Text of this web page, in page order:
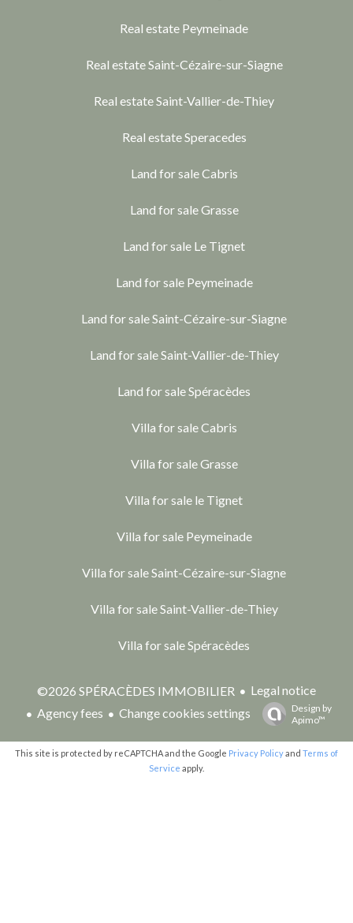
Real estate Peymeinade
Real estate Saint-Cézaire-sur-Siagne
Real estate Saint-Vallier-de-Thiey
Real estate Speracedes
Land for sale Cabris
Land for sale Grasse
Land for sale Le Tignet
Land for sale Peymeinade
Land for sale Saint-Cézaire-sur-Siagne
Land for sale Saint-Vallier-de-Thiey
Land for sale Spéracèdes
Villa for sale Cabris
Villa for sale Grasse
Villa for sale le Tignet
Villa for sale Peymeinade
Villa for sale Saint-Cézaire-sur-Siagne
Villa for sale Saint-Vallier-de-Thiey
Villa for sale Spéracèdes
©2026 SPÉRACÈDES IMMOBILIER
Legal notice
Agency fees
Change cookies settings
Design by
Apimo™
This site is protected by reCAPTCHA and the Google Privacy Policyand Terms of
Service apply.